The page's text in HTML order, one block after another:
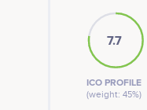
7.7
ICO PROFILE
(weight: 45%)